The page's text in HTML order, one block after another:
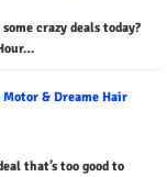
crazy deals today?
Motor & Dreame Hair
that’s too good to